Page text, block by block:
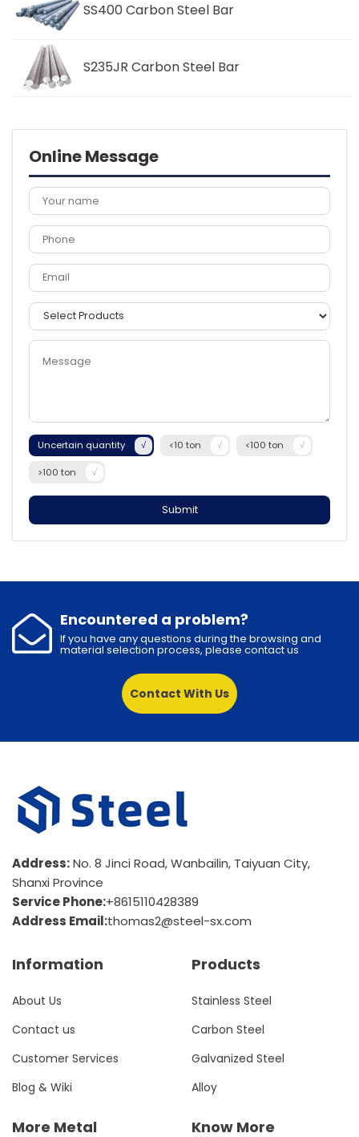
SS400 Carbon Steel Bar
S235JR Carbon Steel Bar
Online Message
Uncertain quantity <10 ton <100 ton
>100 ton
Submit
Encountered a problem?
If you have any questions during the browsing and
material selection process, please contact us
Contact With Us
Address:No. 8 Jinci Road, Wanbailin, Taiyuan City,
Shanxi Province
Service Phone:+8615110428389
Address Email:thomas2@steel-sx.com
Information
About Us
Contact us
Customer Services
Blog & Wiki
Products
Stainless Steel
Carbon Steel
Galvanized Steel
Alloy
More Metal Know More